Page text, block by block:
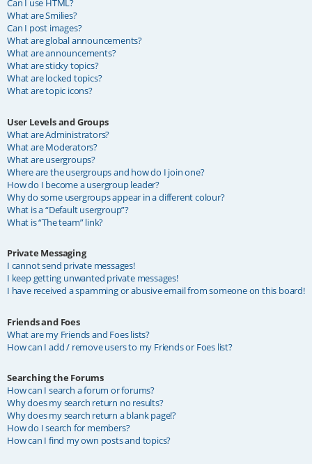
Can I use HTML?
What are Smilies?
Can I post images?
What are global announcements?
What are announcements?
What are sticky topics?
What are locked topics?
What are topic icons?
User Levels and Groups
What are Administrators?
What are Moderators?
What are usergroups?
Where are the usergroups and how do I join one?
How do I become a usergroup leader?
Why do some usergroups appear in a different colour?
What is a “Default usergroup”?
What is “The team” link?
Private Messaging
I cannot send private messages!
I keep getting unwanted private messages!
I have received a spamming or abusive email from someone on this board!
Friends and Foes
What are my Friends and Foes lists?
How can I add / remove users to my Friends or Foes list?
Searching the Forums
How can I search a forum or forums?
Why does my search return no results?
Why does my search return a blank page!?
How do I search for members?
How can I find my own posts and topics?